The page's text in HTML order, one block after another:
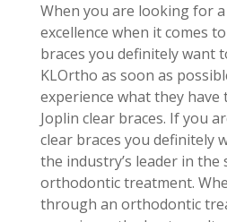
When you are looking for
excellence when it comes
braces you definitely want
KLOrtho as soon as
experience what they
Joplin clear braces. If you
clear braces you definitely
the industry’s leader in the
orthodontic treatment.
through an orthodontic